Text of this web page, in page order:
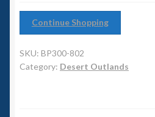
Squadron Commander
Land Ironclads
Continue Shopping
SKU: BP300-802
Category: Desert Outlands